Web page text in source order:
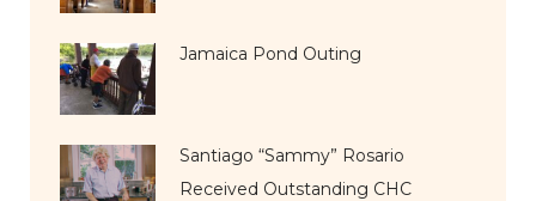
Jamaica Pond Outing
Santiago “Sammy” Rosario
Received Outstanding CHC